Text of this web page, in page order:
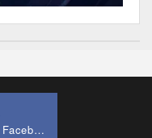
Join us on Facebook